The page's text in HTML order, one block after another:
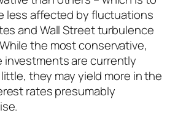
less affected by fluctuations
and Wall Street turbulence
the most conservative,
are currently
they may yield more in the
rates presumably